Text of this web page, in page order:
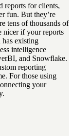
reports for clients,
fun. But they’re
tens of thousands of
nicer if your reports
existing
intelligence
and Snowflake.
reporting
For those using
your